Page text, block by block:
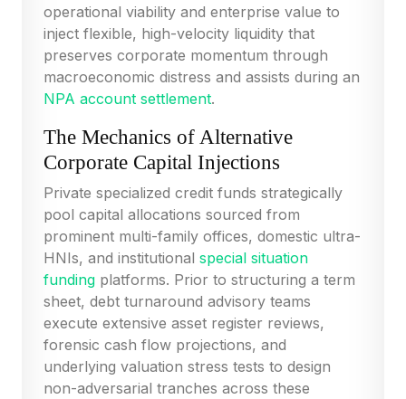
operational viability and enterprise value to
inject flexible, high-velocity liquidity that
preserves corporate momentum through
macroeconomic distress and assists during an
NPA account settlement.
The Mechanics of Alternative
Corporate Capital Injections
Private specialized credit funds strategically
pool capital allocations sourced from
prominent multi-family offices, domestic ultra-
HNIs, and institutional special situation
funding platforms. Prior to structuring a term
sheet, debt turnaround advisory teams
execute extensive asset register reviews,
forensic cash flow projections, and
underlying valuation stress tests to design
non-adversarial tranches across these